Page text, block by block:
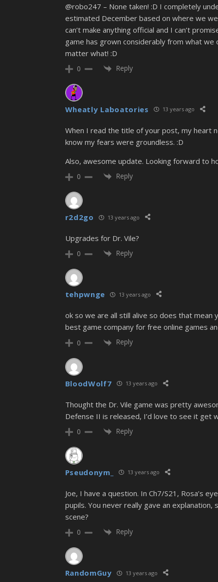
@robo247 – None taken! :D I completely
estimated December based on where we
can’t make anything official and I can’t
game has grown considerably from what we
matter what! :D
0 Reply
Wheatly Laboatories 13 years ago
When I read the title of your post, my heart
know my fears were groundless. :D
Also, awesome update. Looking forward to
0 Reply
r2d2go 13 years ago
Upgrades for Dr. Vile?
0 Reply
tehpwnge 13 years ago
ok so we are all still alive so does that mean
best game company for free online games
0 Reply
BloodWolf7 13 years ago
Thought the Dr. Vile game was pretty
Defense II is released, I’d love to see it get
0 Reply
Pseudonym_ 13 years ago
Joe, I have a question. In Ch7/S21, Rosa’s
pupils. You never really gave an
scene?
0 Reply
RandomGuy 13 years ago